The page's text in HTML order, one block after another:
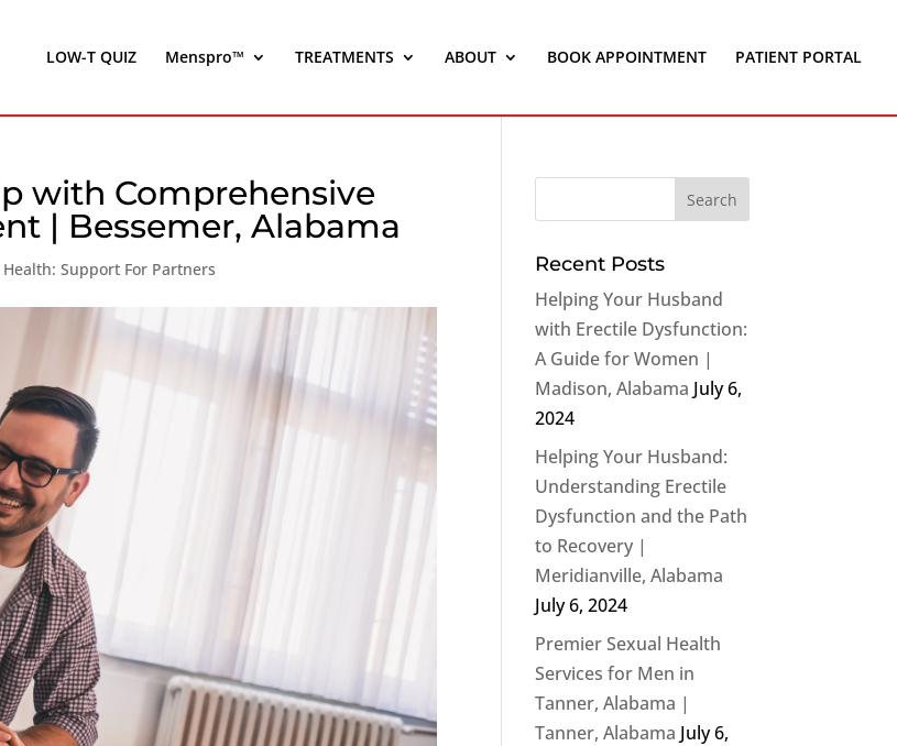
LOW-T QUIZ Menspro™ TREATMENTS ABOUT BOOK APPOINTMENT PATIENT PORTAL
with Comprehensive
| Bessemer, Alabama
Support For Partners
Recent Posts
Helping Your Husband
with Erectile Dysfunction:
A Guide for Women |
Madison, Alabama July 6,
2024
Helping Your Husband:
Understanding Erectile
Dysfunction and the Path
to Recovery |
Meridianville, Alabama
July 6, 2024
Premier Sexual Health
Services for Men in
Tanner, Alabama |
Tanner, Alabama July 6,